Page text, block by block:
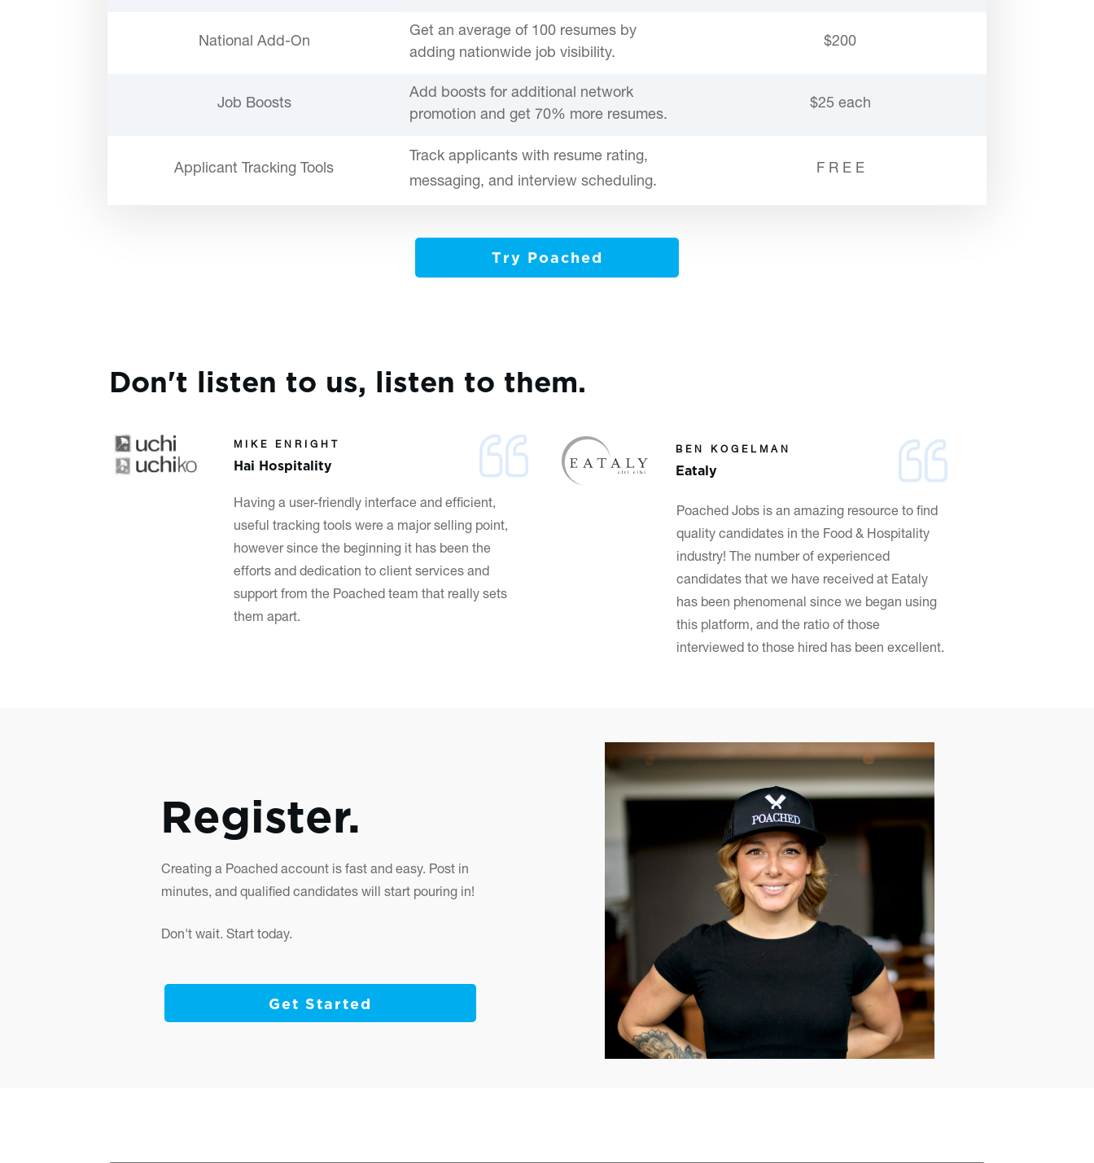
National Add-On
Get an average of 100 resumes by
adding nationwide job visibility.
$200
Job Boosts
Add boosts for additional network
promotion and get 70% more resumes.
$25 each
Applicant Tracking Tools
Track applicants with resume rating,
messaging, and interview scheduling.
F R E E
Try Poached
Don't listen to us, listen to them.
MIKE ENRIGHT
Hai Hospitality
Having a user-friendly interface and efficient,
useful tracking tools were a major selling point,
however since the beginning it has been the
efforts and dedication to client services and
support from the Poached team that really sets
them apart.
BEN KOGELMAN
Eataly
Poached Jobs is an amazing resource to find
quality candidates in the Food & Hospitality
industry! The number of experienced
candidates that we have received at Eataly
has been phenomenal since we began using
this platform, and the ratio of those
interviewed to those hired has been excellent.
Register.
Creating a Poached account is fast and easy. Post in
minutes, and qualified candidates will start pouring in!
Don't wait. Start today.
Get Started